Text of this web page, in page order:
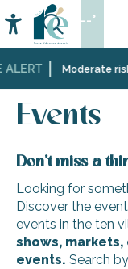
au
contenu
principal
Moderate
Search
--°
Home
Events
Don’t miss a
Looking for
Discover the
events in the ten
shows,
events. Search